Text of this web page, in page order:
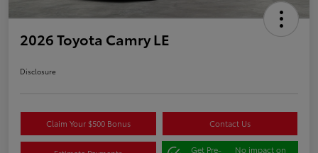
2026 Toyota Camry LE
Disclosure
Claim Your $500 Bonus Contact Us
Get Pre- No impact on